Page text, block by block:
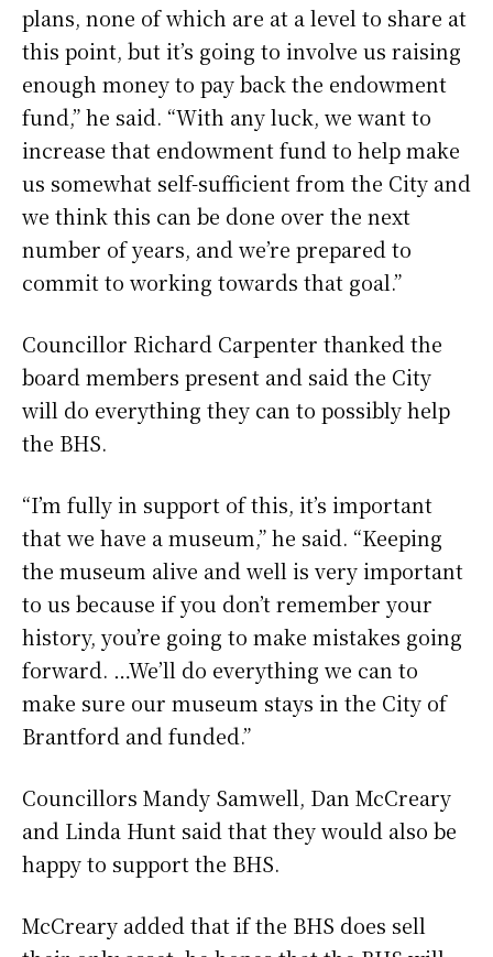
plans, none of which are at a level to share at
this point, but it’s going to involve us raising
enough money to pay back the endowment
fund,” he said. “With any luck, we want to
increase that endowment fund to help make
us somewhat self-sufficient from the City and
we think this can be done over the next
number of years, and we’re prepared to
commit to working towards that goal.”
Councillor Richard Carpenter thanked the
board members present and said the City
will do everything they can to possibly help
the BHS.
“I’m fully in support of this, it’s important
that we have a museum,” he said. “Keeping
the museum alive and well is very important
to us because if you don’t remember your
history, you’re going to make mistakes going
forward. …We’ll do everything we can to
make sure our museum stays in the City of
Brantford and funded.”
Councillors Mandy Samwell, Dan McCreary
and Linda Hunt said that they would also be
happy to support the BHS.
McCreary added that if the BHS does sell